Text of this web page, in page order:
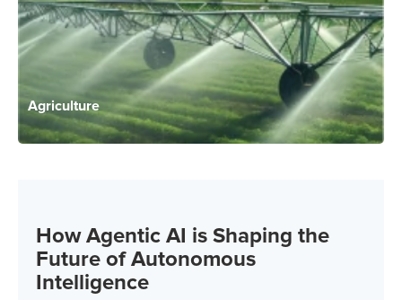
Agriculture
How Agentic AI is Shaping the
Future of Autonomous
Intelligence